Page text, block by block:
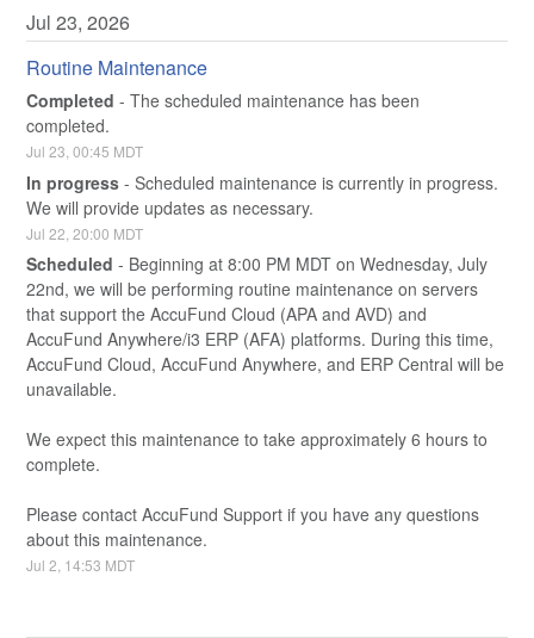
Jul23,2026
Routine Maintenance
Completed -The scheduled maintenance has been
completed.
Jul23 ,00:45 MDT
In progress -Scheduled maintenance is currently in progress.
We will provide updates as necessary.
Jul22 ,20:00 MDT
Scheduled - Beginning at 8:00 PM MDT on Wednesday, July
22nd, we will be performing routine maintenance on servers
that support the AccuFund Cloud (APA and AVD) and
AccuFund Anywhere/i3 ERP (AFA) platforms. During this time,
AccuFund Cloud, AccuFund Anywhere, and ERP Central will be
unavailable.
We expect this maintenance to take approximately 6 hours to
complete.
Please contact AccuFund Support if you have any questions
about this maintenance.
Jul2, 14:53 MDT